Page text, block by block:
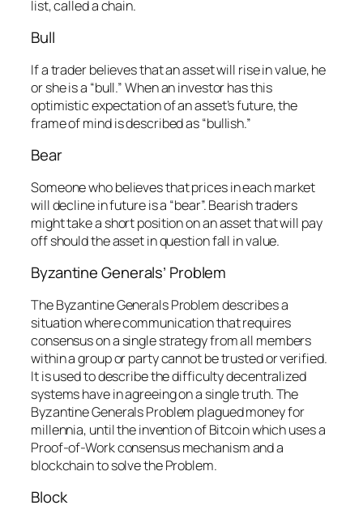
list, called a chain.
Bull
If a trader believes that an asset will rise in value, he
or she is a “bull.” When an investor has this
optimistic expectation of an asset’s future, the
frame of mind is described as “bullish.”
Bear
Someone who believes that prices in each market
will decline in future is a “bear”. Bearish traders
might take a short position on an asset that will pay
off should the asset in question fall in value.
Byzantine Generals’ Problem
The Byzantine Generals Problem describes a
situation where communication that requires
consensus on a single strategy from all members
within a group or party cannot be trusted or verified.
It is used to describe the difficulty decentralized
systems have in agreeing on a single truth. The
Byzantine Generals Problem plagued money for
millennia, until the invention of Bitcoin which uses a
Proof-of-Work consensus mechanism and a
blockchain to solve the Problem.
Block